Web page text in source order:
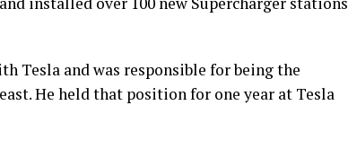
Tesla and was responsible for being the
He held that position for one year at Tesla